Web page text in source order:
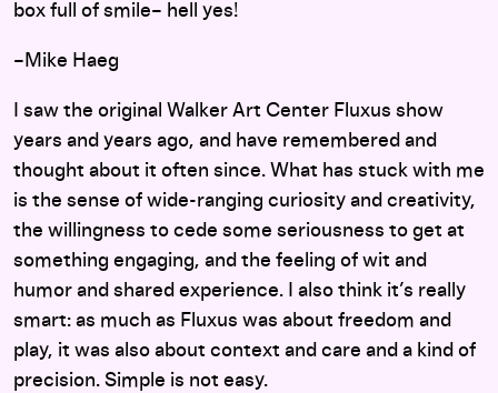
box full of smile– hell yes!
–Mike Haeg
I saw the original Walker Art Center Fluxus show
years and years ago, and have remembered and
thought about it often since. What has stuck with me
is the sense of wide-ranging curiosity and creativity,
the willingness to cede some seriousness to get at
something engaging, and the feeling of wit and
humor and shared experience. I also think it’s really
smart: as much as Fluxus was about freedom and
play, it was also about context and care and a kind of
precision. Simple is not easy.